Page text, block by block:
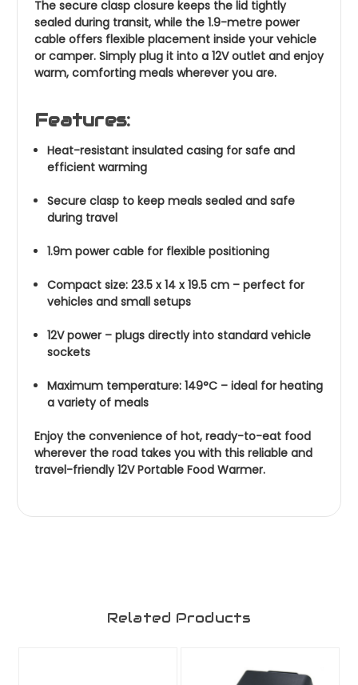
The secure clasp closure keeps the lid tightly
sealed during transit, while the 1.9-metre power
cable offers flexible placement inside your vehicle
or camper. Simply plug it into a 12V outlet and enjoy
warm, comforting meals wherever you are.
Features:
Heat-resistant insulated casing for safe and
efficient warming
Secure clasp to keep meals sealed and safe
during travel
1.9m power cable for flexible positioning
Compact size: 23.5 x 14 x 19.5 cm – perfect for
vehicles and small setups
12V power – plugs directly into standard vehicle
sockets
Maximum temperature: 149°C – ideal for heating
a variety of meals
Enjoy the convenience of hot, ready-to-eat food
wherever the road takes you with this reliable and
travel-friendly 12V Portable Food Warmer.
Related Products